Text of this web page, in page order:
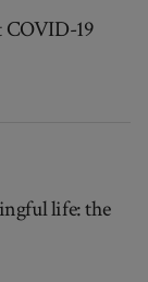
COVID-19
life: the